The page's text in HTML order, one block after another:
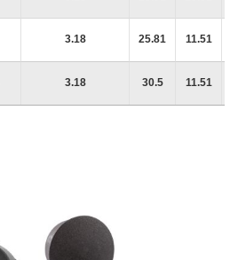
3.18 25.81 11.51
3.18 30.5 11.51